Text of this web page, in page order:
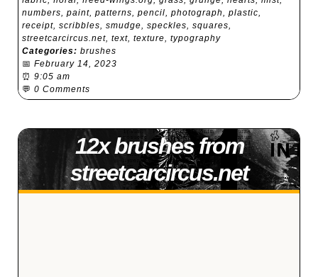
numbers, paint, patterns, pencil, photograph, plastic,
receipt, scribbles, smudge, speckles, squares,
streetcarcircus.net, text, texture, typography
Categories: brushes
📅 February 14, 2023
⏰ 9:05 am
💬 0 Comments
12x brushes from
streetcarcircus.net